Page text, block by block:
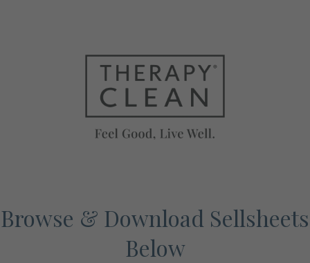
Browse & Download Sellsheets
Below